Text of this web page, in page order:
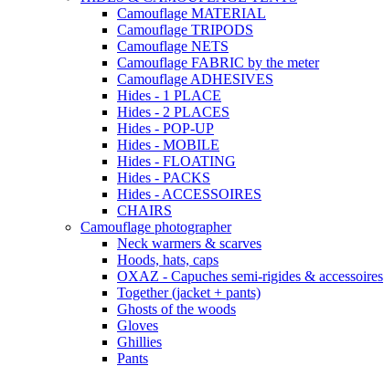
Camouflage MATERIAL
Camouflage TRIPODS
Camouflage NETS
Camouflage FABRIC by the meter
Camouflage ADHESIVES
Hides - 1 PLACE
Hides - 2 PLACES
Hides - POP-UP
Hides - MOBILE
Hides - FLOATING
Hides - PACKS
Hides - ACCESSOIRES
CHAIRS
Camouflage photographer
Neck warmers & scarves
Hoods, hats, caps
OXAZ - Capuches semi-rigides & accessoires
Together (jacket + pants)
Ghosts of the woods
Gloves
Ghillies
Pants